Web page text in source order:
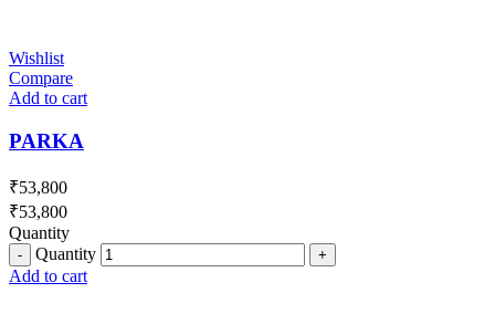
Wishlist
Compare
Add to cart
PARKA
₹53,800
₹53,800
Quantity
Quantity
Add to cart